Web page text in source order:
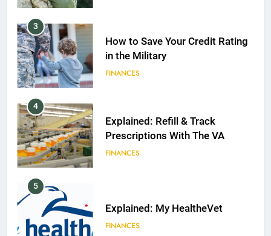
3
How to Save Your Credit Rating
in the Military
FINANCES
4
Explained: Refill & Track
Prescriptions With The VA
FINANCES
5
Explained: My HealtheVet
FINANCES